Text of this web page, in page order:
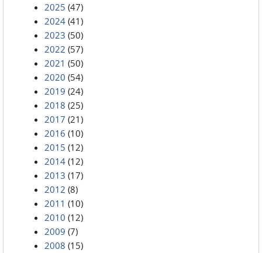
2025 (47)
2024 (41)
2023 (50)
2022 (57)
2021 (50)
2020 (54)
2019 (24)
2018 (25)
2017 (21)
2016 (10)
2015 (12)
2014 (12)
2013 (17)
2012 (8)
2011 (10)
2010 (12)
2009 (7)
2008 (15)